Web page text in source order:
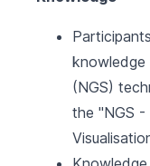
knowledge
(NGS)
the "NGS -